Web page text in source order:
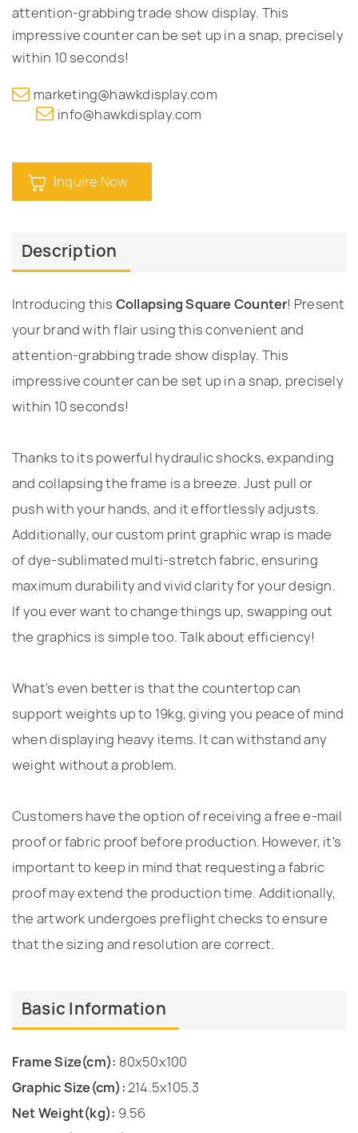
attention-grabbing trade show display. This
impressive counter can be set up in a snap, precisely
within 10 seconds!
marketing@hawkdisplay.com
info@hawkdisplay.com
Inquire Now
Description
Introducing this Collapsing Square Counter! Present
your brand with flair using this convenient and
attention-grabbing trade show display. This
impressive counter can be set up in a snap, precisely
within 10 seconds!
Thanks to its powerful hydraulic shocks, expanding
and collapsing the frame is a breeze. Just pull or
push with your hands, and it effortlessly adjusts.
Additionally, our custom print graphic wrap is made
of dye-sublimated multi-stretch fabric, ensuring
maximum durability and vivid clarity for your design.
If you ever want to change things up, swapping out
the graphics is simple too. Talk about efficiency!
What's even better is that the countertop can
support weights up to 19kg, giving you peace of mind
when displaying heavy items. It can withstand any
weight without a problem.
Customers have the option of receiving a free e-mail
proof or fabric proof before production. However, it's
important to keep in mind that requesting a fabric
proof may extend the production time. Additionally,
the artwork undergoes preflight checks to ensure
that the sizing and resolution are correct.
Basic Information
Frame Size(cm): 80x50x100
Graphic Size(cm):214.5x105.3
Net Weight(kg): 9.56